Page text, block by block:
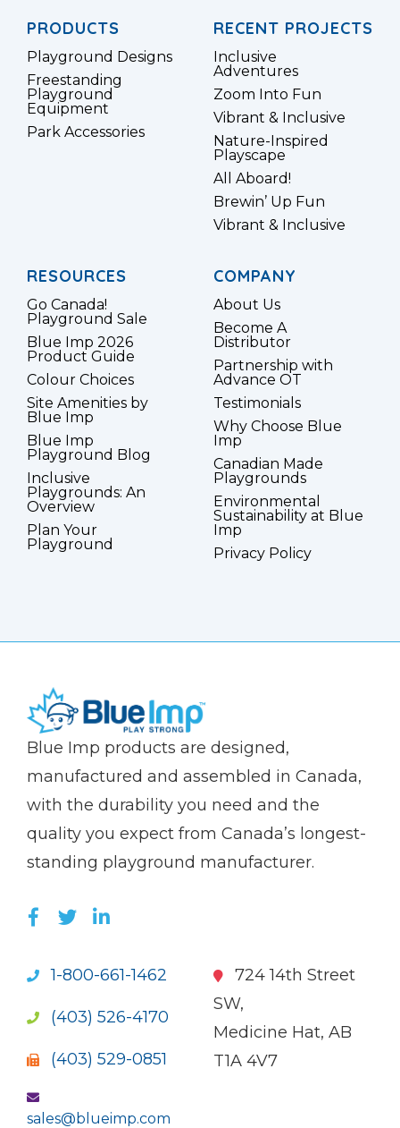
PRODUCTS
Playground Designs
Freestanding
Playground
Equipment
Park Accessories
RECENT PROJECTS
Inclusive
Adventures
Zoom Into Fun
Vibrant & Inclusive
Nature-Inspired
Playscape
All Aboard!
Brewin’ Up Fun
Vibrant & Inclusive
RESOURCES
Go Canada!
Playground Sale
Blue Imp 2026
Product Guide
Colour Choices
Site Amenities by
Blue Imp
Blue Imp
Playground Blog
Inclusive
Playgrounds: An
Overview
Plan Your
Playground
COMPANY
About Us
Become A
Distributor
Partnership with
Advance OT
Testimonials
Why Choose Blue
Imp
Canadian Made
Playgrounds
Environmental
Sustainability at Blue
Imp
Privacy Policy
(Company
Blue
Blue Imp products are designed,
manufactured and assembled in Canada,
with the durability you need and the
quality you expect from Canada’s longest-
standing playground manufacturer.
LIKE US ON FACEBOOK (OPENS NEW
FOLLOW US ON TWITTER (OPENS
JOIN US ON LINKEDIN (OPENS
1-800-661-1462
(403) 526-4170
(403) 529-0851
sales@blueimp.com
724 14th Street
SW,
Medicine Hat, AB
T1A 4V7